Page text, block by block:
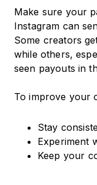
Make sure your
Instagram can
Some creators
while others,
seen payouts in
To improve your
Stay
Experiment
Keep your